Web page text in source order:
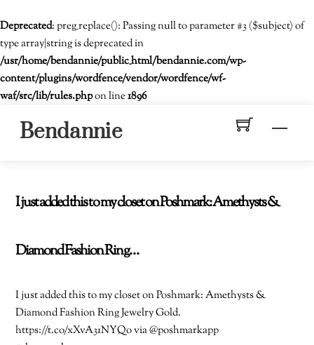
Deprecated: preg_replace(): Passing null to parameter #3 ($subject) of
type array|string is deprecated in
/usr/home/bendannie/public_html/bendannie.com/wp-
content/plugins/wordfence/vendor/wordfence/wf-
waf/src/lib/rules.phpon line1896
Bendannie
I just added this to my closet on Poshmark: Amethysts &
Diamond Fashion Ring…
I just added this to my closet on Poshmark: Amethysts &
Diamond Fashion Ring Jewelry Gold.
https://t.co/xXvA31NYQo via @poshmarkapp